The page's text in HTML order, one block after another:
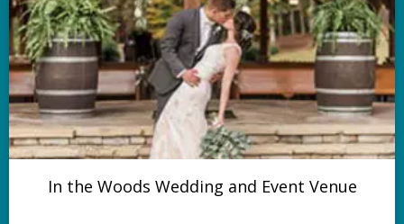
In the Woods Wedding and Event Venue